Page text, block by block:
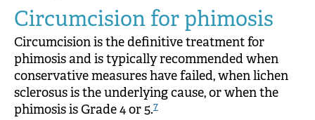
Circumcision for phimosis
Circumcision is the definitive treatment for
phimosis and is typically recommended when
conservative measures have failed, when lichen
sclerosus is the underlying cause, or when the
phimosis is Grade 4 or 5.7